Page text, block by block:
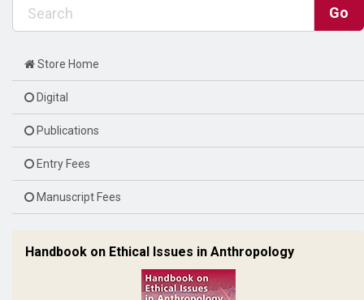
Store Home
Digital
Publications
Entry Fees
Manuscript Fees
Handbook on Ethical Issues in Anthropology